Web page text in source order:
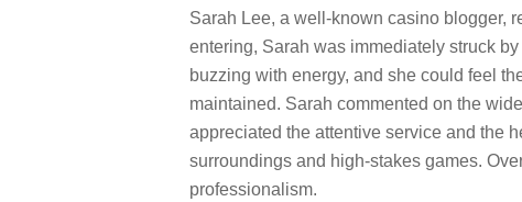
Sarah Lee, a well-known casino blogger,
entering, Sarah was immediately struck
buzzing with energy, and she could feel
maintained. Sarah commented on the
appreciated the attentive service and the
surroundings and high-stakes games.
professionalism.